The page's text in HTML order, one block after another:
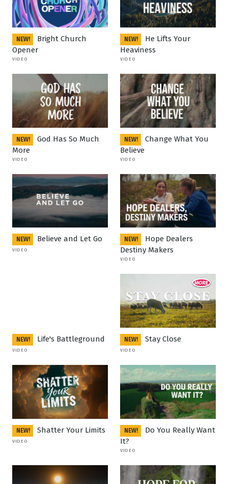
NEW!
Bright Church
Opener
VIDEO
NEW!
He Lifts Your
Heaviness
VIDEO
NEW!
God Has So Much
More
VIDEO
NEW!
Change What You
Believe
VIDEO
NEW! Believe and Let Go
VIDEO
NEW!
Hope Dealers
Destiny Makers
VIDEO
NEW! Life's Battleground
VIDEO
NEW! Stay Close
VIDEO
NEW! Shatter Your Limits
VIDEO
NEW!
Do You Really Want
It?
VIDEO